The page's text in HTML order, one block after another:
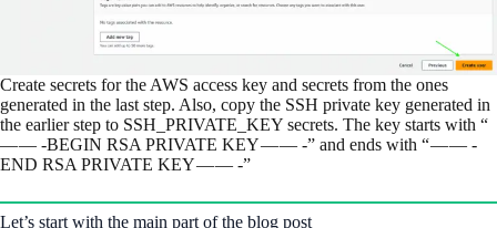
Create secrets for the AWS access key and secrets from the ones
generated in the last step. Also, copy the SSH private key generated in
the earlier step to SSH_PRIVATE_KEY secrets. The key starts with “
— — -BEGIN RSA PRIVATE KEY — — -” and ends with “ — — -
END RSA PRIVATE KEY — — -”
Let’s start with the main part of the blog post